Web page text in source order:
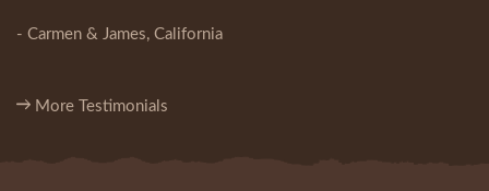
- Carmen & James, California
More Testimonials